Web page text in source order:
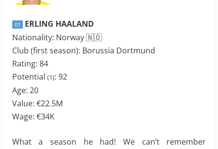
01
ERLING HAALAND
Nationality: Norway 🇳🇴
Club (first season): Borussia Dortmund
Rating: 84
Potential (1): 92
Age: 20
Value: €22.5M
Wage: €34K
What a season he had! We can’t remember